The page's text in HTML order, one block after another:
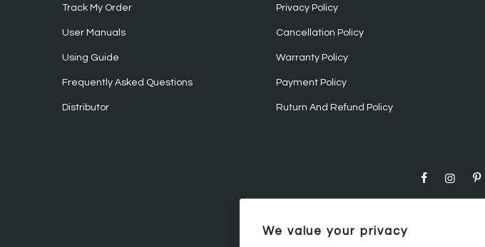
We value your privacy
Track My Order
User Manuals
Using Guide
Frequently Asked Questions
Distributor
Privacy Policy
Cancellation Policy
Warranty Policy
Payment Policy
Ruturn And Refund Policy